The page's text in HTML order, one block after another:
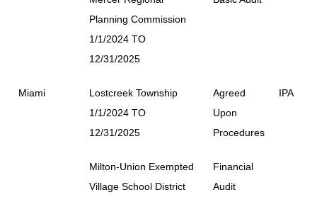
Planning Commission
1/1/2024 TO
12/31/2025
Miami
Lostcreek Township
1/1/2024 TO
12/31/2025
Agreed
Upon
Procedures
IPA
Milton-Union Exempted
Village School District
Financial
Audit